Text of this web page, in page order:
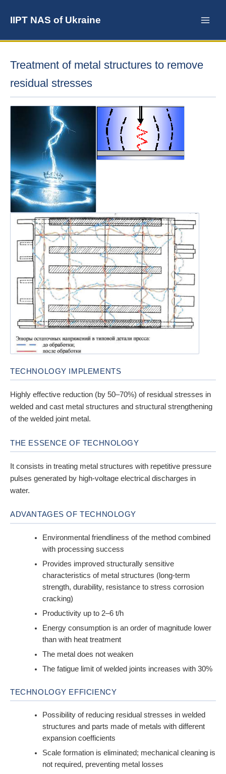
IIPT NAS of Ukraine
Treatment of metal structures to remove
residual stresses
TECHNOLOGY IMPLEMENTS
Highly effective reduction (by 50–70%) of residual stresses in
welded and cast metal structures and structural strengthening
of the welded joint metal.
THE ESSENCE OF TECHNOLOGY
It consists in treating metal structures with repetitive pressure
pulses generated by high-voltage electrical discharges in
water.
ADVANTAGES OF TECHNOLOGY
Environmental friendliness of the method combined
with processing success
Provides improved structurally sensitive
characteristics of metal structures (long-term
strength, durability, resistance to stress corrosion
cracking)
Productivity up to 2–6 t/h
Energy consumption is an order of magnitude lower
than with heat treatment
The metal does not weaken
The fatigue limit of welded joints increases with 30%
TECHNOLOGY EFFICIENCY
Possibility of reducing residual stresses in welded
structures and parts made of metals with different
expansion coefficients
Scale formation is eliminated; mechanical cleaning is
not required, preventing metal losses